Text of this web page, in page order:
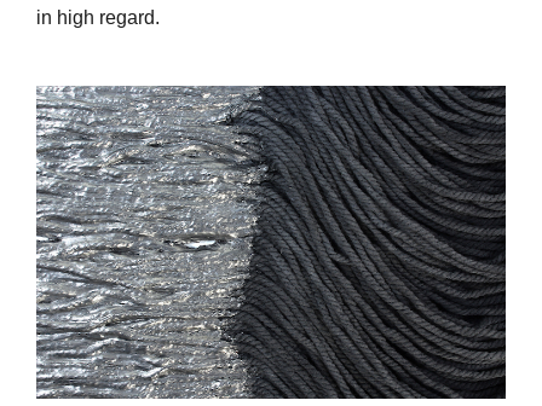
in high regard.